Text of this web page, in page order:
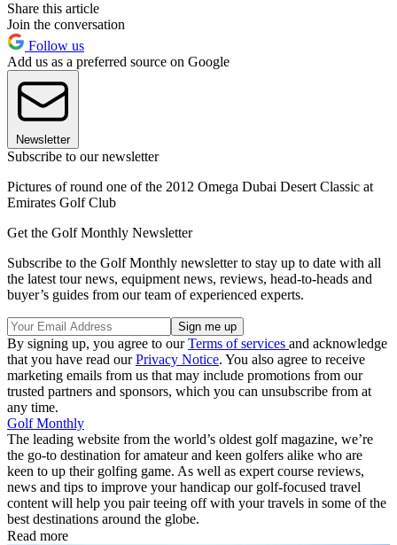
Share this article
Join the conversation
Follow us
Add us as a preferred source on Google
Newsletter
Subscribe to our newsletter
Pictures of round one of the 2012 Omega Dubai Desert Classic at
Emirates Golf Club
Get the Golf Monthly Newsletter
Subscribe to the Golf Monthly newsletter to stay up to date with all
the latest tour news, equipment news, reviews, head-to-heads and
buyer’s guides from our team of experienced experts.
By signing up, you agree to ourTerms of services and acknowledge
that you have read ourPrivacy Notice. You also agree to receive
marketing emails from us that may include promotions from our
trusted partners and sponsors, which you can unsubscribe from at
any time.
Golf Monthly
The leading website from the world’s oldest golf magazine, we’re
the go-to destination for amateur and keen golfers alike who are
keen to up their golfing game. As well as expert course reviews,
news and tips to improve your handicap our golf-focused travel
content will help you pair teeing off with your travels in some of the
best destinations around the globe.
Read more